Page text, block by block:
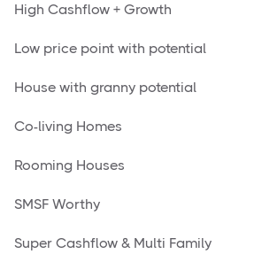
High Cashflow + Growth
Low price point with potential
House with granny potential
Co-living Homes
Rooming Houses
SMSF Worthy
Super Cashflow & Multi Family